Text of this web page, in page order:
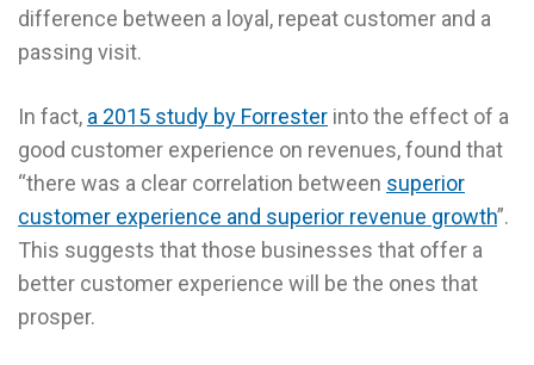
difference between a loyal, repeat customer and a
passing visit.
In fact, a 2015 study by Forrester into the effect of a
good customer experience on revenues, found that
“there was a clear correlation between superior
customer experience and superior revenue growth”.
This suggests that those businesses that offer a
better customer experience will be the ones that
prosper.